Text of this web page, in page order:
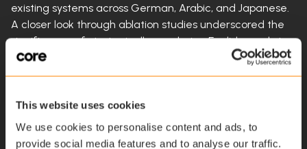
This website uses cookies
We use cookies to personalise content and ads, to
provide social media features and to analyse our traffic.
existing systems across German, Arabic, and Japanese.
A closer look through ablation studies underscored the
significance of strategically reordering English words to
align with the target language's word order, a crucial
element for seamless cross-lingual transfer.
Yet, with progress comes challenges. The study
highlighted a reliance on pre-trained machine
translation systems, especially in scenarios with low-